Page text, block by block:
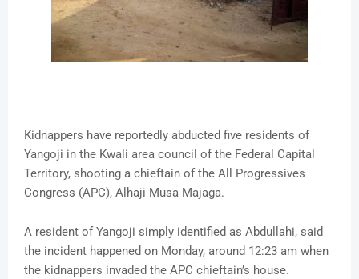
Kidnappers have reportedly abducted five residents of
Yangoji in the Kwali area council of the Federal Capital
Territory, shooting a chieftain of the All Progressives
Congress (APC), Alhaji Musa Majaga.
A resident of Yangoji simply identified as Abdullahi, said
the incident happened on Monday, around 12:23 am when
the kidnappers invaded the APC chieftain’s house.